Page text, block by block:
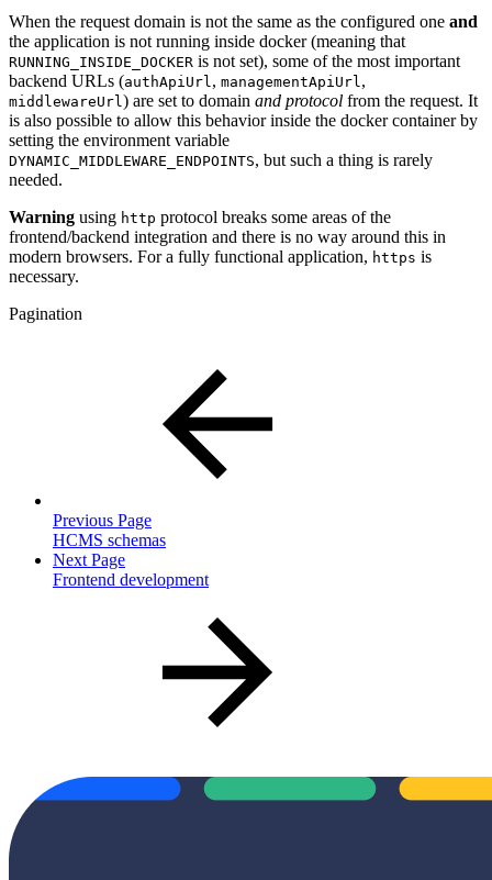
When the request domain is not the same as the configured one and
the application is not running inside docker (meaning that
RUNNING_INSIDE_DOCKER is not set), some of the most important
backend URLs (authApiUrl, managementApiUrl,
middlewareUrl) are set to domain and protocol from the request. It
is also possible to allow this behavior inside the docker container by
setting the environment variable
DYNAMIC_MIDDLEWARE_ENDPOINTS, but such a thing is rarely
needed.
Warning using http protocol breaks some areas of the
frontend/backend integration and there is no way around this in
modern browsers. For a fully functional application, https is
necessary.
Pagination
Previous Page
HCMS schemas
Next Page
Frontend development